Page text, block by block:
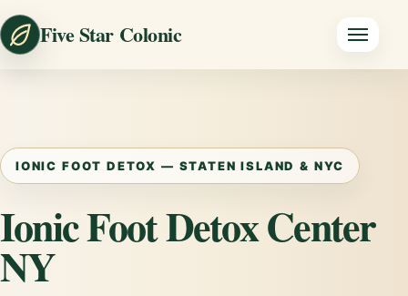
Five Star Colonic
IONIC FOOT DETOX — STATEN ISLAND & NYC
Ionic Foot Detox Center
NY